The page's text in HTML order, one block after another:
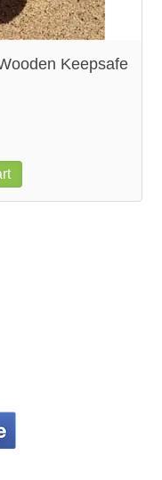
Keepsafe